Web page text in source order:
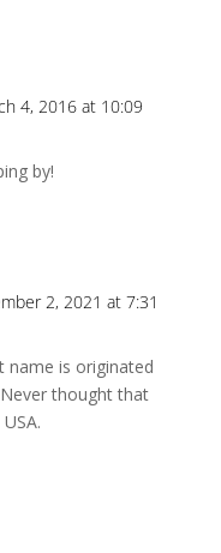
4, 2016 at 10:09
by!
2, 2021 at 7:31
name is originated
thought that